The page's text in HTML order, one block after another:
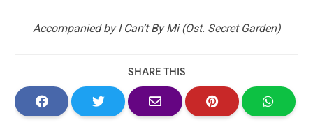
Accompanied by I Can’t By Mi (Ost. Secret Garden)
SHARE THIS